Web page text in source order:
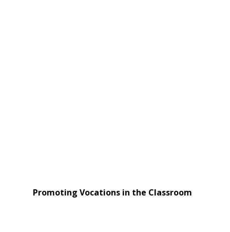
Promoting Vocations in the Classroom